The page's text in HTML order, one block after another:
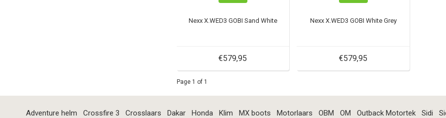
Nexx X.WED3 GOBI Sand White
€579,95
Nexx X.WED3 GOBI White Grey
€579,95
Page 1 of 1
Adventure helm Crossfire 3 Crosslaars Dakar Honda Klim MX boots Motorlaars OBM OM Outback Motortek Sidi